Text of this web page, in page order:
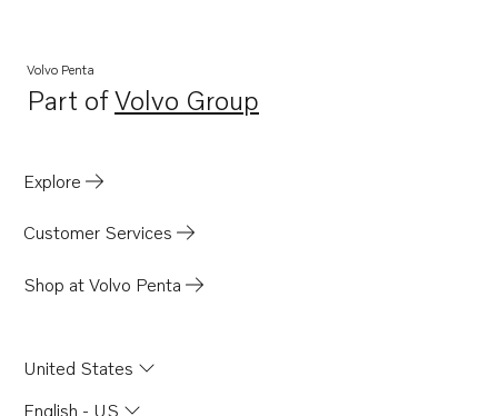
Volvo Penta
Part ofVolvo Group
Opens in a new tab
Explore
Customer Services
Shop at Volvo Penta
United States
English - US